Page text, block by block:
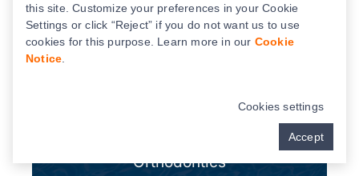
Orthodontics
this site. Customize your preferences in your Cookie
Settings or click “Reject” if you do not want us to use
cookies for this purpose. Learn more in our Cookie
Notice
Cookies settings
Accept